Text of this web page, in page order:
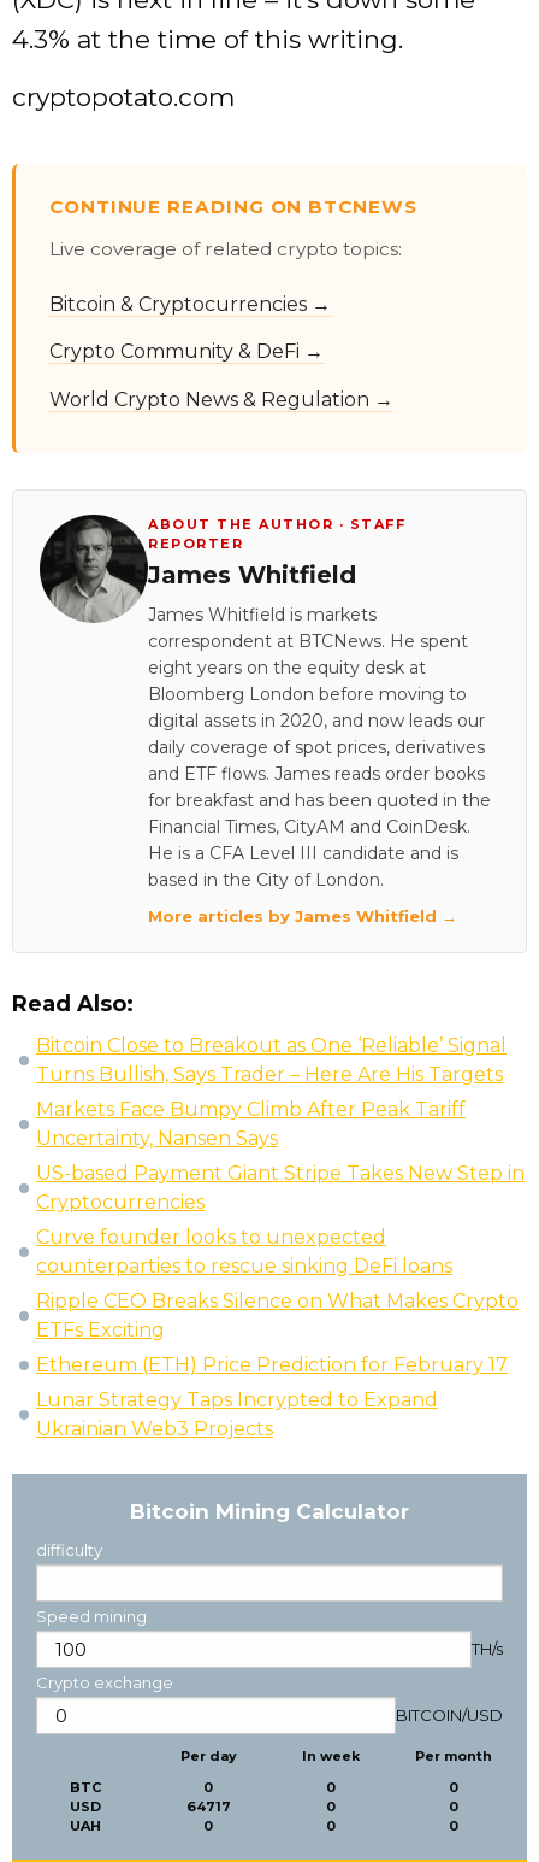
4.3% at the time of this writing.
cryptopotato.com
CONTINUE READING ON BTCNEWS
Live coverage of related crypto topics:
Bitcoin & Cryptocurrencies →
Crypto Community & DeFi →
World Crypto News & Regulation →
ABOUT THE AUTHOR · STAFF
REPORTER
James Whitfield
James Whitfield is markets
correspondent at BTCNews. He spent
eight years on the equity desk at
Bloomberg London before moving to
digital assets in 2020, and now leads our
daily coverage of spot prices, derivatives
and ETF flows. James reads order books
for breakfast and has been quoted in the
Financial Times, CityAM and CoinDesk.
He is a CFA Level III candidate and is
based in the City of London.
More articles by James Whitfield →
Read Also:
Bitcoin Close to Breakout as One ‘Reliable’ Signal
Turns Bullish, Says Trader – Here Are His Targets
Markets Face Bumpy Climb After Peak Tariff
Uncertainty, Nansen Says
US-based Payment Giant Stripe Takes New Step in
Cryptocurrencies
Curve founder looks to unexpected
counterparties to rescue sinking DeFi loans
Ripple CEO Breaks Silence on What Makes Crypto
ETFs Exciting
Ethereum (ETH) Price Prediction for February 17
Lunar Strategy Taps Incrypted to Expand
Ukrainian Web3 Projects
Bitcoin Mining Calculator
difficulty
Speed mining
TH/s
Crypto exchange
BITCOIN/USD
BTC
USD
UAH
Per day
0
64717
0
In week
0
0
0
Per month
0
0
0